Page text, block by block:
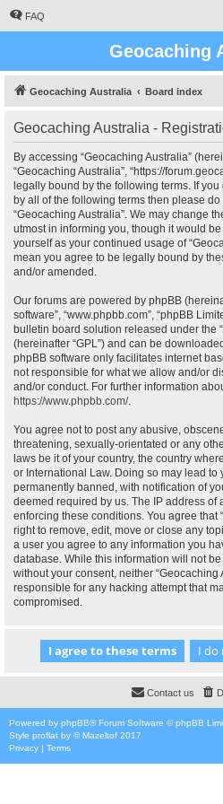
FAQ
Geocaching
Geocaching Australia Board index
Geocaching Australia -
By accessing “Geocaching Australia”
“Geocaching Australia”, “https://
legally bound by the following terms. If
by all of the following terms then please
“Geocaching Australia”. We may change
utmost in informing you, though it would
yourself as your continued usage of
mean you agree to be legally bound by
and/or amended.
Our forums are powered by phpBB
software”, “www.phpbb.com”, “phpBB
bulletin board solution released under the “
(hereinafter “GPL”) and can be
phpBB software only facilitates internet
not responsible for what we allow and/or
and/or conduct. For further information
https://www.phpbb.com/.
You agree not to post any abusive,
threatening, sexually-orientated or any
laws be it of your country, the country
or International Law. Doing so may lead to
permanently banned, with notification of
deemed required by us. The IP address of
enforcing these conditions. You agree that
right to remove, edit, move or close any
a user you agree to any information you
database. While this information will not
without your consent, neither
responsible for any hacking attempt that
compromised.
Contact us
Powered by phpBB® Forum Software © phpBB
Style proflat by ©Mazeltof 2017
Privacy | Terms